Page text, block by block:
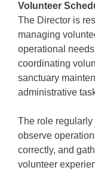
Volunteer
The Director is
managing
operational
coordinating
sanctuary
administrative
The role
observe
correctly, and
volunteer